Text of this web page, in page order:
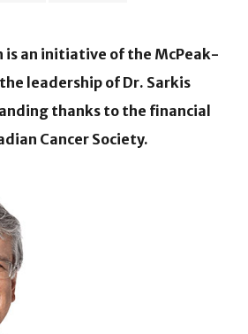
is an initiative of the McPeak-
leadership of Dr. Sarkis
thanks to the financial
Cancer Society.